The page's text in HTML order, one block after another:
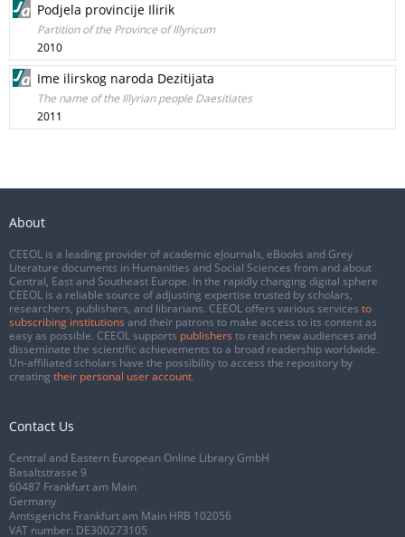
Podjela provincije Ilirik
Partition of the Province of Illyricum
2010
Ime ilirskog naroda Dezitijata
The name of the Illyrian people Daesitiates
2011
About
CEEOL is a leading provider of academic eJournals, eBooks and Grey
Literature documents in Humanities and Social Sciences from and about
Central, East and Southeast Europe. In the rapidly changing digital sphere
CEEOL is a reliable source of adjusting expertise trusted by scholars,
researchers, publishers, and librarians. CEEOL offers various services to
subscribing institutions and their patrons to make access to its content as
easy as possible. CEEOL supports publishers to reach new audiences and
disseminate the scientific achievements to a broad readership worldwide.
Un-affiliated scholars have the possibility to access the repository by
creating their personal user account.
Contact Us
Central and Eastern European Online Library GmbH
Basaltstrasse 9
60487 Frankfurt am Main
Germany
Amtsgericht Frankfurt am Main HRB 102056
VAT number: DE300273105